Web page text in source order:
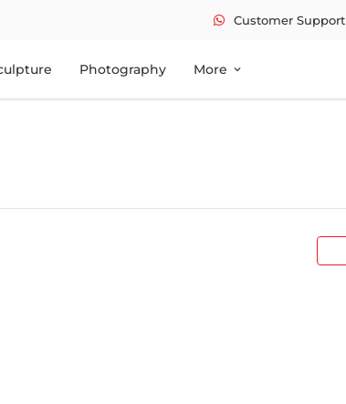
Customer Support
Photography More expand_more